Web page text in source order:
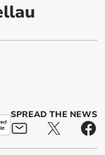
SPREAD THE NEWS